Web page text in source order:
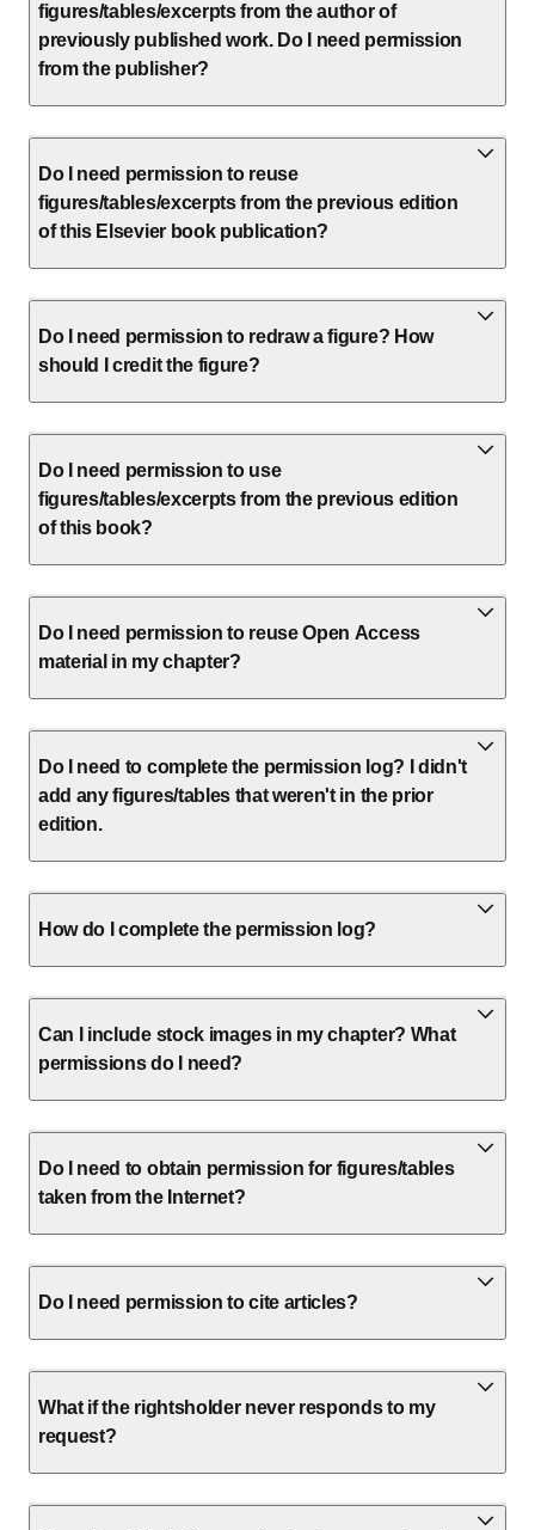
figures/tables/excerpts from the author of
previously published work. Do I need permission
from the publisher?
Do I need permission to reuse
figures/tables/excerpts from the previous edition
of this Elsevier book publication?
Do I need permission to redraw a figure? How
should I credit the figure?
Do I need permission to use
figures/tables/excerpts from the previous edition
of this book?
Do I need permission to reuse Open Access
material in my chapter?
Do I need to complete the permission log? I didn't
add any figures/tables that weren't in the prior
edition.
How do I complete the permission log?
Can I include stock images in my chapter? What
permissions do I need?
Do I need to obtain permission for figures/tables
taken from the Internet?
Do I need permission to cite articles?
What if the rightsholder never responds to my
request?